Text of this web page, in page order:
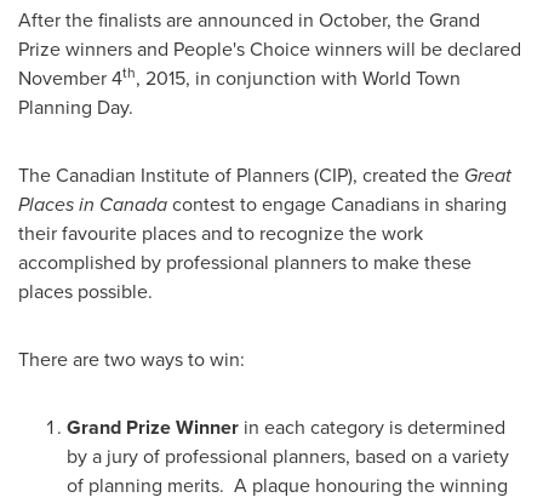
After the finalists are announced in October, the Grand
Prize winners and People's Choice winners will be declared
November 4th, 2015, in conjunction with World Town
Planning Day.
The Canadian Institute of Planners (CIP), created the Great
Places in Canadacontest to engage Canadians in sharing
their favourite places and to recognize the work
accomplished by professional planners to make these
places possible.
There are two ways to win:
Grand Prize Winner in each category is determined
by a jury of professional planners, based on a variety
of planning merits. A plaque honouring the winning